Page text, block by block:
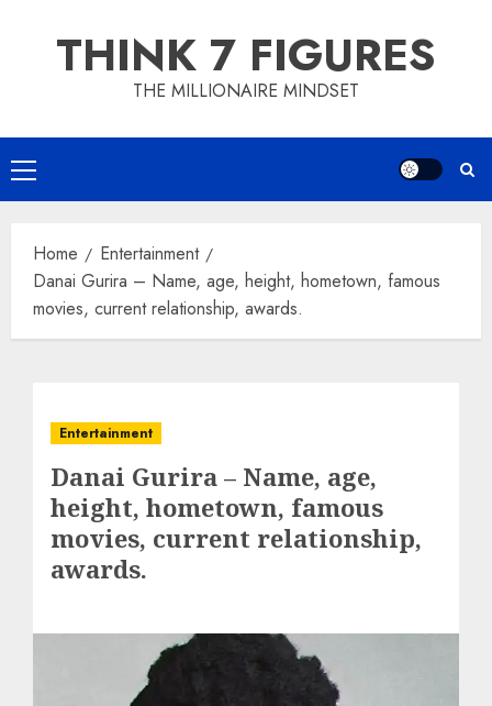
THINK 7 FIGURES
THE MILLIONAIRE MINDSET
Primary
Menu
Home
Entertainment
Danai Gurira – Name, age, height, hometown, famous
movies, current relationship, awards.
Entertainment
Danai Gurira – Name, age,
height, hometown, famous
movies, current relationship,
awards.